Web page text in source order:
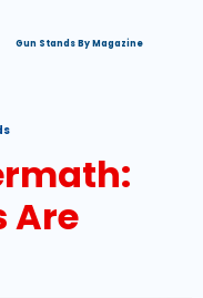
Gun Stands By Magazine
Are